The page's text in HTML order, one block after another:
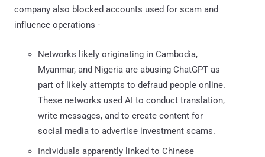
company also blocked accounts used for scam and
influence operations -
Networks likely originating in Cambodia,
Myanmar, and Nigeria are abusing ChatGPT as
part of likely attempts to defraud people online.
These networks used AI to conduct translation,
write messages, and to create content for
social media to advertise investment scams.
Individuals apparently linked to Chinese